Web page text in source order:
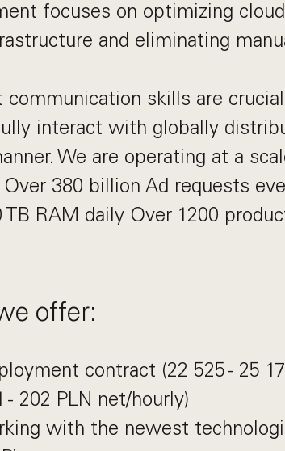
focuses on optimizing
and eliminating
communication skills are
interact with globally
We are operating at a
380 billion Ad requests
TB RAM daily Over 1200
offer:
contract (22 525 - 25
- 202 PLN net/hourly)
with the newest